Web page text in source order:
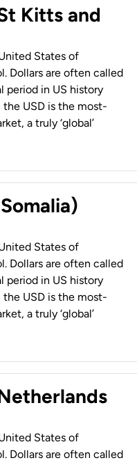
Kitts and
States of
Dollars are often called
period in US history
the USD is the most-
a truly ‘global’
States of
Dollars are often called
period in US history
the USD is the most-
a truly ‘global’
States of
Dollars are often called